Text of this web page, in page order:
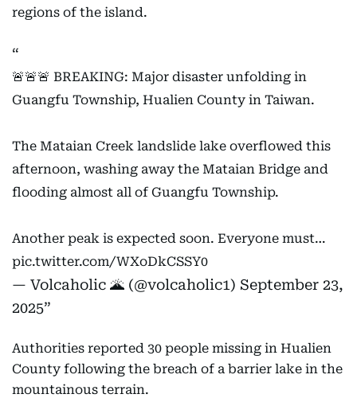
regions of the island.
🚨🚨🚨 BREAKING: Major disaster unfolding in
Guangfu Township, Hualien County in Taiwan.
The Mataian Creek landslide lake overflowed this
afternoon, washing away the Mataian Bridge and
flooding almost all of Guangfu Township.
Another peak is expected soon. Everyone must…
pic.twitter.com/WXoDkCSSY0
— Volcaholic 🌋 (@volcaholic1) September 23,
2025
Authorities reported 30 people missing in Hualien
County following the breach of a barrier lake in the
mountainous terrain.